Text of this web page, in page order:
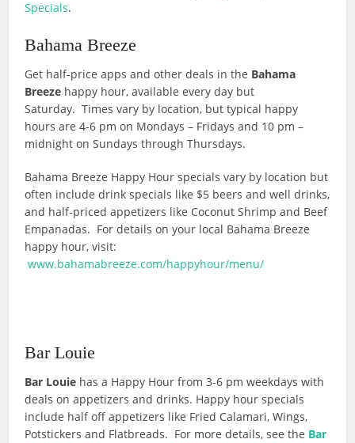
Specials.
Bahama Breeze
Get half-price apps and other deals in the Bahama
Breeze happy hour, available every day but
Saturday. Times vary by location, but typical happy
hours are 4-6 pm on Mondays – Fridays and 10 pm –
midnight on Sundays through Thursdays.
Bahama Breeze Happy Hour specials vary by location but
often include drink specials like $5 beers and well drinks,
and half-priced appetizers like Coconut Shrimp and Beef
Empanadas. For details on your local Bahama Breeze
happy hour, visit:
www.bahamabreeze.com/happyhour/menu/
Bar Louie
Bar Louie has a Happy Hour from 3-6 pm weekdays with
deals on appetizers and drinks. Happy hour specials
include half off appetizers like Fried Calamari, Wings,
Potstickers and Flatbreads. For more details, see the Bar